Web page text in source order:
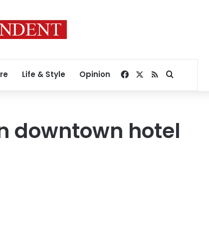
Life & Style Opinion Facebook
RSSSearch for
downtown hotel